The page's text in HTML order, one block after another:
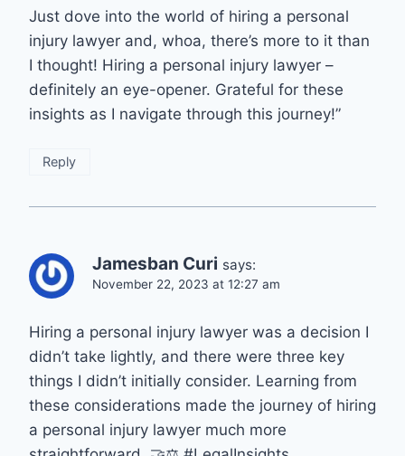
Just dove into the world of hiring a personal
injury lawyer and, whoa, there’s more to it than
I thought! Hiring a personal injury lawyer –
definitely an eye-opener. Grateful for these
insights as I navigate through this journey!”
Reply
Jamesban Curi says:
November 22, 2023 at 12:27 am
Hiring a personal injury lawyer was a decision I
didn’t take lightly, and there were three key
things I didn’t initially consider. Learning from
these considerations made the journey of hiring
a personal injury lawyer much more